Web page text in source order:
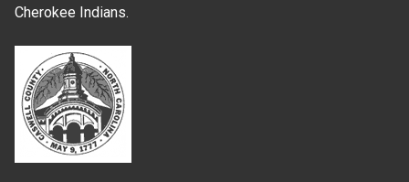
Cherokee Indians.